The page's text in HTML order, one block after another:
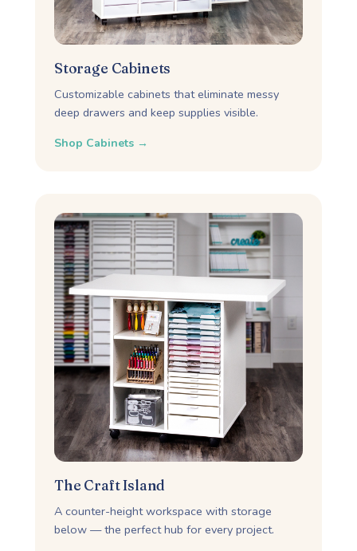
Storage Cabinets
Customizable cabinets that eliminate messy
deep drawers and keep supplies visible.
Shop Cabinets →
The Craft Island
A counter-height workspace with storage
below — the perfect hub for every project.